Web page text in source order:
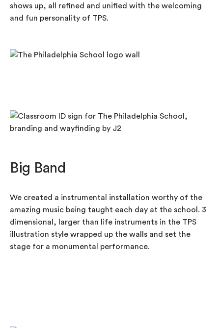
shows up, all refined and unified with the welcoming
and fun personality of TPS.
Big Band
We created a instrumental installation worthy of the
amazing music being taught each day at the school. 3
dimensional, larger than life instruments in the TPS
illustration style wrapped up the walls and set the
stage for a monumental performance.